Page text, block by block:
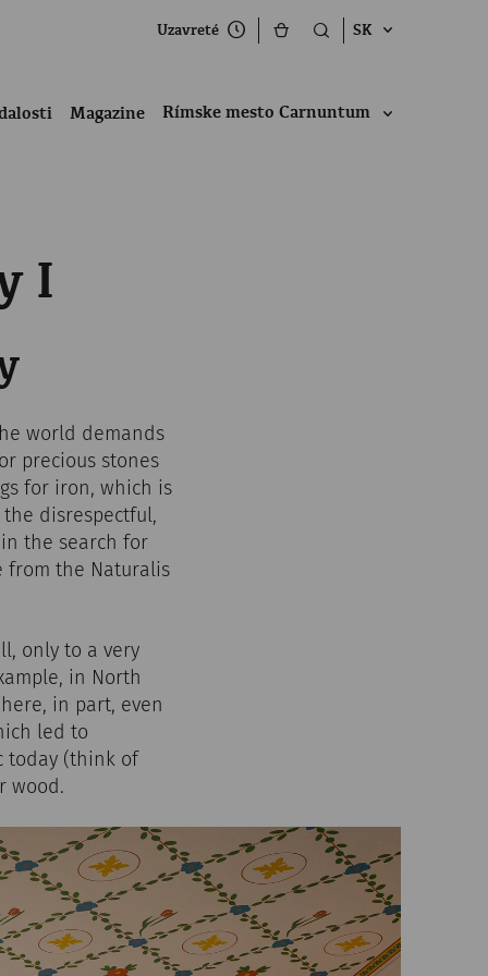
Uzavreté SK
Magazine Rímske mesto Carnuntum
I
world demands
precious stones
for iron, which is
disrespectful,
the search for
from the Naturalis
only to a very
in North
in part, even
led to
today (think of
wood.